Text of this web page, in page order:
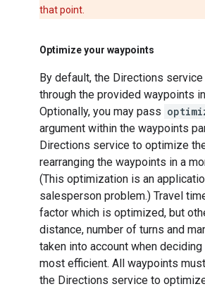
that point.
Optimize your waypoints
By default, the Directions
through the provided waypoints
Optionally, you may pass
argument within the waypoints
Directions service to optimize
rearranging the waypoints in a
(This optimization is an
salesperson problem.) Travel
factor which is optimized, but
distance, number of turns and
taken into account when
most efficient. All waypoints
the Directions service to